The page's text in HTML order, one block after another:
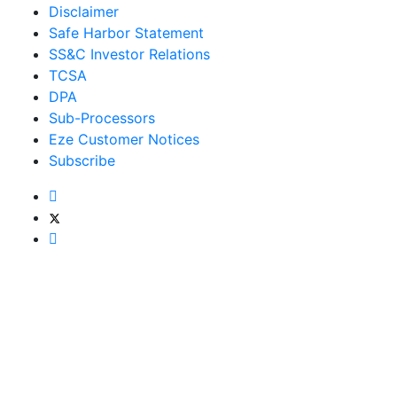
Disclaimer
Safe Harbor Statement
SS&C Investor Relations
TCSA
DPA
Sub-Processors
Eze Customer Notices
Subscribe